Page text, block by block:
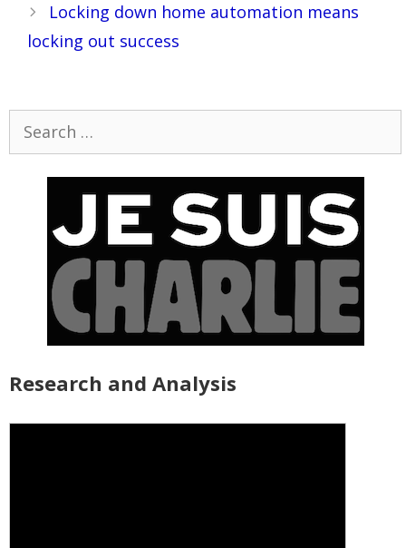
Locking down home automation means
locking out success
Research and Analysis